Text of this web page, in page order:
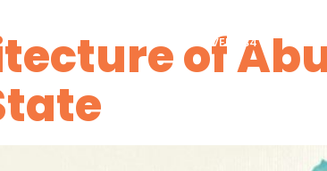
MEDIA STORIES DISCOVER 234
of